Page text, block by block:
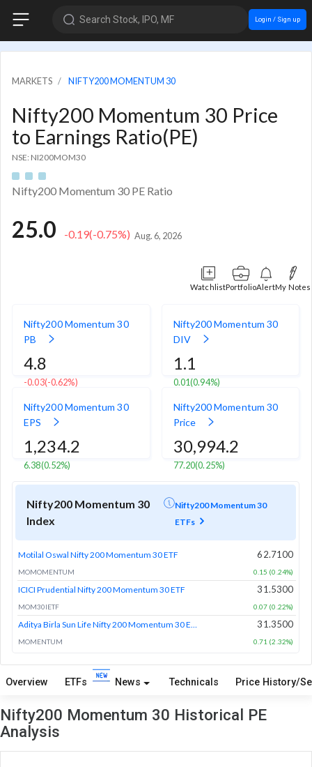
Search Stock, IPO, MF Login / Sign up
MARKETS NIFTY200 MOMENTUM 30
Nifty200 Momentum 30 Price
to Earnings Ratio(PE)
NSE: NI200MOM30
Nifty200 Momentum 30 PE Ratio
25.0 -0.19(-0.75%) Aug. 6, 2026
WatchlistPortfolioAlertMy Notes
Nifty200 Momentum 30
PB
4.8
-0.03(-0.62%)
Nifty200 Momentum 30
DIV
1.1
0.01(0.94%)
Nifty200 Momentum 30
EPS
1,234.2
6.38(0.52%)
Nifty200 Momentum 30
Price
30,994.2
77.20(0.25%)
Nifty200 Momentum 30
Index
Nifty200 Momentum 30
ETFs
Motilal Oswal Nifty 200 Momentum 30 ETF
MOMOMENTUM
62.7100
0.15 (0.24%)
ICICI Prudential Nifty 200 Momentum 30 ETF
MOM30IETF
31.5300
0.07 (0.22%)
Aditya Birla Sun Life Nifty 200 Momentum 30 ETF
MOMENTUM
31.3500
0.71 (2.32%)
Overview ETFs News Technicals Price History/
Nifty200 Momentum 30 Historical PE
Analysis